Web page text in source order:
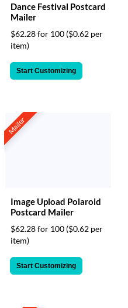
Dance Festival Postcard
Mailer
$62.28 for 100 ($0.62 per
item)
Start Customizing
Mailer
Image Upload Polaroid
Postcard Mailer
$62.28 for 100 ($0.62 per
item)
Start Customizing